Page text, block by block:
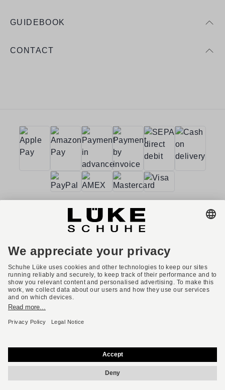
GUIDEBOOK
CONTACT
English
Terms and conditions
Privacy policy
Privacy settings